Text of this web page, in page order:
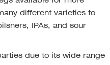
different varieties to
IPAs, and sour
due to its wide range